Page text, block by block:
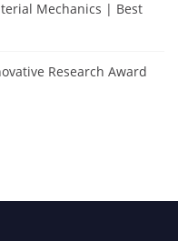
Mechanics | Best
Research Award